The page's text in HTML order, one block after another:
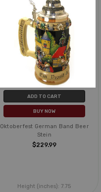
ADD TO CART
BUY NOW
Oktoberfest German Band Beer
Stein
$229.99
Height (inches): 7.75